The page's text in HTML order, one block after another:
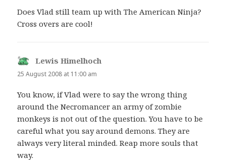
Does Vlad still team up with The American Ninja?
Cross overs are cool!
Lewis Himelhoch
25 August 2008 at 11:00 am
You know, if Vlad were to say the wrong thing
around the Necromancer an army of zombie
monkeys is not out of the question. You have to be
careful what you say around demons. They are
always very literal minded. Reap more souls that
way.